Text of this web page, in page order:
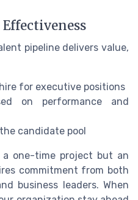
pipeline delivers value,
for executive positions
on performance and
candidate pool
one-time project but an
commitment from both
business leaders. When